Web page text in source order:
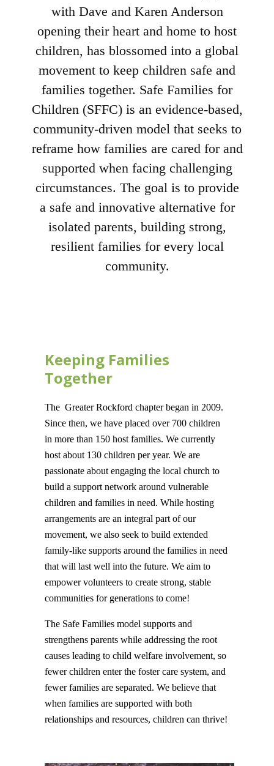
with Dave and Karen Anderson
opening their heart and home to host
children, has blossomed into a global
movement to keep children safe and
families together. Safe Families for
Children (SFFC) is an evidence-based,
community-driven model that seeks to
reframe how families are cared for and
supported when facing challenging
circumstances. The goal is to provide
a safe and innovative alternative for
isolated parents, building strong,
resilient families for every local
community.
Keeping Families
Together
The Greater Rockford chapter began in 2009.
Since then, we have placed over 700 children
in more than 150 host families. We currently
host about 130 children per year. We are
passionate about engaging the local church to
build a support network around vulnerable
children and families in need. While hosting
arrangements are an integral part of our
movement, we also seek to build extended
family-like supports around the families in need
that will last well into the future. We aim to
empower volunteers to create strong, stable
communities for generations to come!
The Safe Families model supports and
strengthens parents while addressing the root
causes leading to child welfare involvement, so
fewer children enter the foster care system, and
fewer families are separated. We believe that
when families are supported with both
relationships and resources, children can thrive!